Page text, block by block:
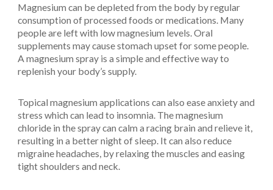
Magnesium can be depleted from the body by regular
consumption of processed foods or medications. Many
people are left with low magnesium levels. Oral
supplements may cause stomach upset for some people.
A magnesium spray is a simple and effective way to
replenish your body’s supply.
Topical magnesium applications can also ease anxiety and
stress which can lead to insomnia. The magnesium
chloride in the spray can calm a racing brain and relieve it,
resulting in a better night of sleep. It can also reduce
migraine headaches, by relaxing the muscles and easing
tight shoulders and neck.